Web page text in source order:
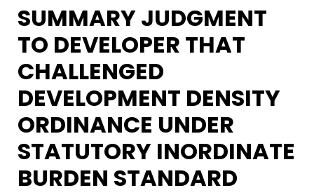
SUMMARY JUDGMENT
TO DEVELOPER THAT
CHALLENGED
DEVELOPMENT DENSITY
ORDINANCE UNDER
STATUTORY INORDINATE
BURDEN STANDARD